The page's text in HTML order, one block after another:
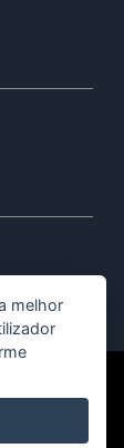
melhor